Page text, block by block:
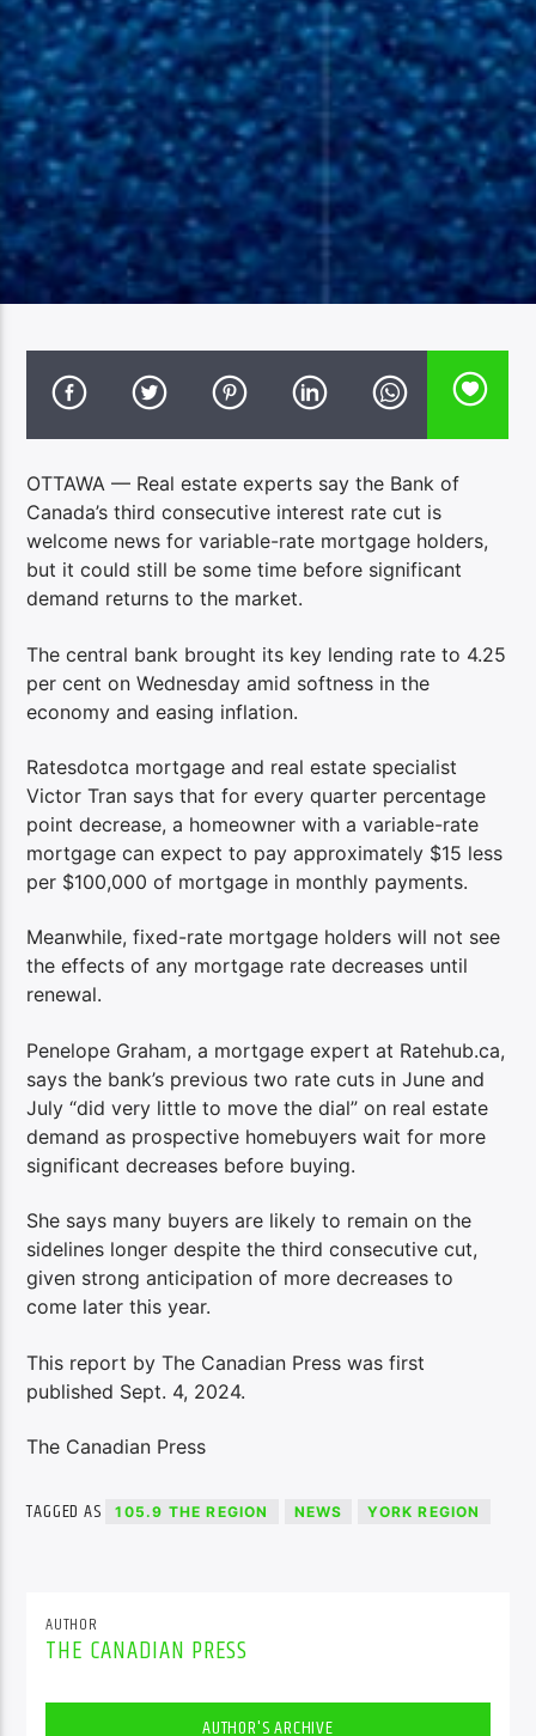
OTTAWA — Real estate experts say the Bank of
Canada’s third consecutive interest rate cut is
welcome news for variable-rate mortgage holders,
but it could still be some time before significant
demand returns to the market.
The central bank brought its key lending rate to 4.25
per cent on Wednesday amid softness in the
economy and easing inflation.
Ratesdotca mortgage and real estate specialist
Victor Tran says that for every quarter percentage
point decrease, a homeowner with a variable-rate
mortgage can expect to pay approximately $15 less
per $100,000 of mortgage in monthly payments.
Meanwhile, fixed-rate mortgage holders will not see
the effects of any mortgage rate decreases until
renewal.
Penelope Graham, a mortgage expert at Ratehub.ca,
says the bank’s previous two rate cuts in June and
July “did very little to move the dial” on real estate
demand as prospective homebuyers wait for more
significant decreases before buying.
She says many buyers are likely to remain on the
sidelines longer despite the third consecutive cut,
given strong anticipation of more decreases to
come later this year.
This report by The Canadian Press was first
published Sept. 4, 2024.
The Canadian Press
TAGGED AS 105.9 THE REGION NEWS YORK REGION
AUTHOR
THE CANADIAN PRESS
AUTHOR'S ARCHIVE